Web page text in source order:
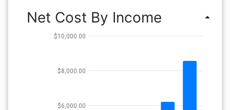
Net Cost By Income arrow_drop_up
$6,000.00
$8,000.00
$10,000.00